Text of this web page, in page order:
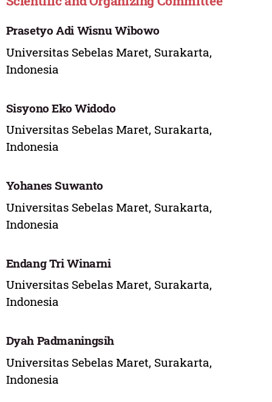
Prasetyo Adi Wisnu Wibowo
Universitas Sebelas Maret, Surakarta,
Indonesia
Sisyono Eko Widodo
Universitas Sebelas Maret, Surakarta,
Indonesia
Yohanes Suwanto
Universitas Sebelas Maret, Surakarta,
Indonesia
Endang Tri Winarni
Universitas Sebelas Maret, Surakarta,
Indonesia
Dyah Padmaningsih
Universitas Sebelas Maret, Surakarta,
Indonesia